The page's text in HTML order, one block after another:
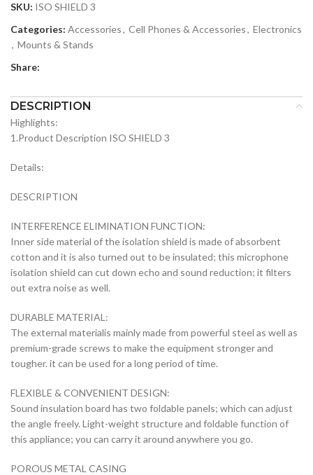
SKU: ISO SHIELD 3
Categories: Accessories, Cell Phones & Accessories, Electronics
, Mounts & Stands
Share:
DESCRIPTION
Highlights:
1.Product Description ISO SHIELD 3
Details:
DESCRIPTION
INTERFERENCE ELIMINATION FUNCTION:
Inner side material of the isolation shield is made of absorbent
cotton and it is also turned out to be insulated; this microphone
isolation shield can cut down echo and sound reduction; it filters
out extra noise as well.
DURABLE MATERIAL:
The external materialis mainly made from powerful steel as well as
premium-grade screws to make the equipment stronger and
tougher. it can be used for a long period of time.
FLEXIBLE & CONVENIENT DESIGN:
Sound insulation board has two foldable panels; which can adjust
the angle freely. Light-weight structure and foldable function of
this appliance; you can carry it around anywhere you go.
POROUS METAL CASING